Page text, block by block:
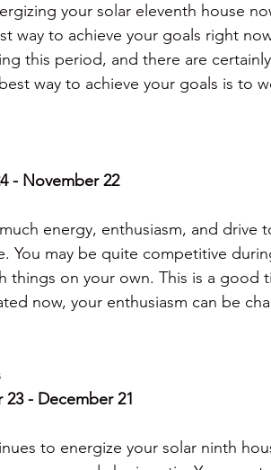
your solar eleventh house
way to achieve your goals right
this period, and there are
way to achieve your goals is to
- November 22
energy, enthusiasm, and drive
You may be quite competitive
things on your own. This is a good
now, your enthusiasm can be
23 - December 21
to energize your solar ninth